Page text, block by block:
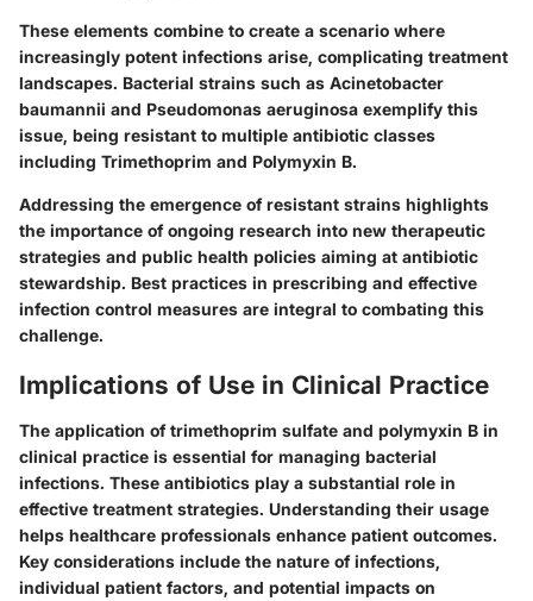
These elements combine to create a scenario where
increasingly potent infections arise, complicating treatment
landscapes. Bacterial strains such as Acinetobacter
baumannii and Pseudomonas aeruginosa exemplify this
issue, being resistant to multiple antibiotic classes
including Trimethoprim and Polymyxin B.
Addressing the emergence of resistant strains highlights
the importance of ongoing research into new therapeutic
strategies and public health policies aiming at antibiotic
stewardship. Best practices in prescribing and effective
infection control measures are integral to combating this
challenge.
Implications of Use in Clinical Practice
The application of trimethoprim sulfate and polymyxin B in
clinical practice is essential for managing bacterial
infections. These antibiotics play a substantial role in
effective treatment strategies. Understanding their usage
helps healthcare professionals enhance patient outcomes.
Key considerations include the nature of infections,
individual patient factors, and potential impacts on